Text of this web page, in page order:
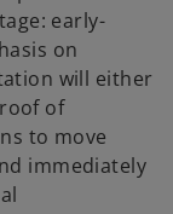
early-
on
will either
of
to move
immediately